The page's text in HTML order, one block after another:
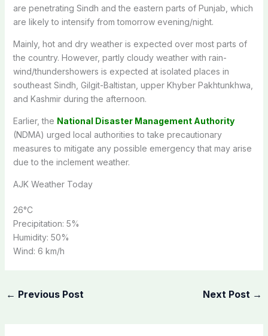
are penetrating Sindh and the eastern parts of Punjab, which
are likely to intensify from tomorrow evening/night.
Mainly, hot and dry weather is expected over most parts of
the country. However, partly cloudy weather with rain-
wind/thundershowers is expected at isolated places in
southeast Sindh, Gilgit-Baltistan, upper Khyber Pakhtunkhwa,
and Kashmir during the afternoon.
Earlier, the National Disaster Management Authority
(NDMA) urged local authorities to take precautionary
measures to mitigate any possible emergency that may arise
due to the inclement weather.
AJK Weather Today
26°C
Precipitation: 5%
Humidity: 50%
Wind: 6 km/h
← Previous Post Next Post →